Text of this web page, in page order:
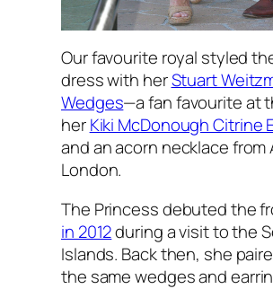
Our favourite royal styled
dress with herStuart
Wedges—a fan favourite at
herKiki McDonough Citrine
and an acorn necklace from
London.
The Princess debuted the
in 2012during a visit to the
Islands. Back then, she
the same wedges and